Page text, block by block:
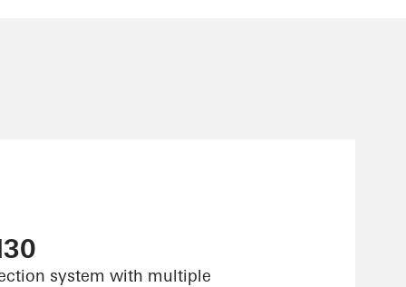
system with multiple